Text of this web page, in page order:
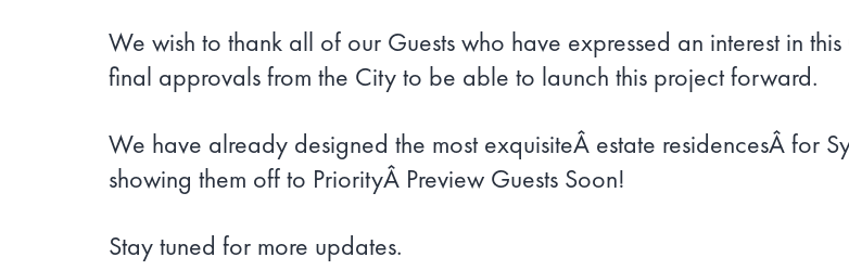
We wish to thank all of our Guests who have expressed an interest in
final approvals from the City to be able to launch this project forward.
We have already designed the most exquisiteÂ estate residencesÂ for
showing them off to PriorityÂ Preview Guests Soon!
Stay tuned for more updates.